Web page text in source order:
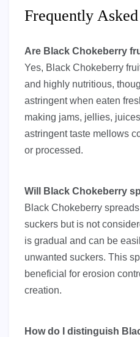
Frequently
Are Black Chokeberry
Yes, Black Chokeberry
and highly nutritious,
astringent when eaten
making jams, jellies,
astringent taste mellows
or processed.
Will Black Chokeberry
Black Chokeberry
suckers but is not
is gradual and can be
unwanted suckers. This
beneficial for erosion
creation.
How do I distinguish